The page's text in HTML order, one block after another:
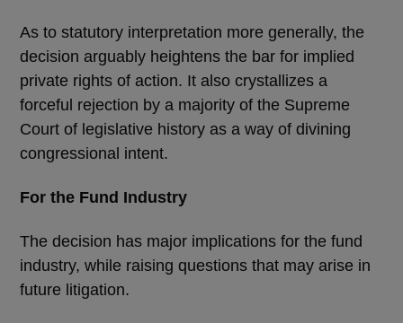
As to statutory interpretation more generally, the
decision arguably heightens the bar for implied
private rights of action. It also crystallizes a
forceful rejection by a majority of the Supreme
Court of legislative history as a way of divining
congressional intent.
For the Fund Industry
The decision has major implications for the fund
industry, while raising questions that may arise in
future litigation.